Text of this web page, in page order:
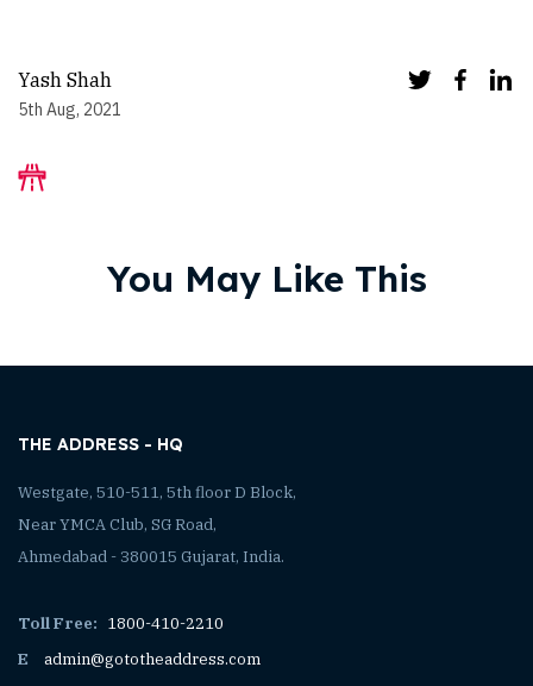
Yash Shah
5th Aug, 2021
You May Like This
THE ADDRESS - HQ
Westgate, 510-511, 5th floor D Block,
Near YMCA Club, SG Road,
Ahmedabad - 380015 Gujarat, India.
Toll Free: 1800-410-2210
E
admin@gototheaddress.com